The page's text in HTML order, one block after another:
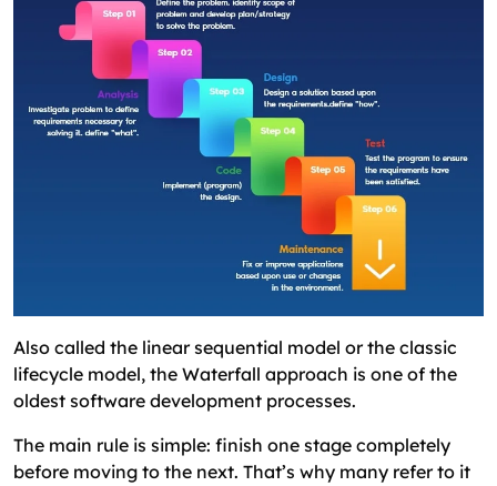
Also called the linear sequential model or the classic
lifecycle model, the Waterfall approach is one of the
oldest software development processes.
The main rule is simple: finish one stage completely
before moving to the next. That’s why many refer to it